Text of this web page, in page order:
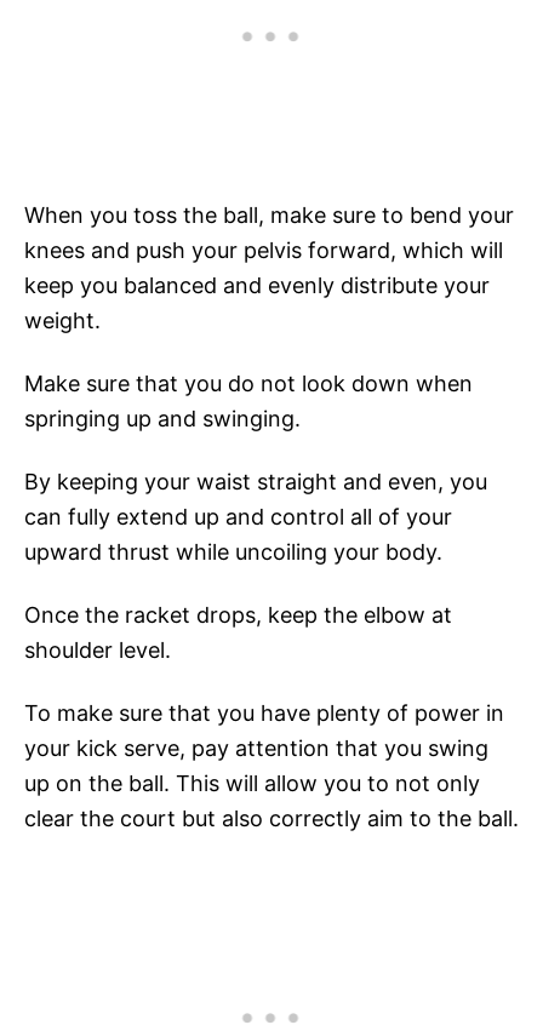
When you toss the ball, make sure to bend your
knees and push your pelvis forward, which will
keep you balanced and evenly distribute your
weight.
Make sure that you do not look down when
springing up and swinging.
By keeping your waist straight and even, you
can fully extend up and control all of your
upward thrust while uncoiling your body.
Once the racket drops, keep the elbow at
shoulder level.
To make sure that you have plenty of power in
your kick serve, pay attention that you swing
up on the ball. This will allow you to not only
clear the court but also correctly aim to the ball.